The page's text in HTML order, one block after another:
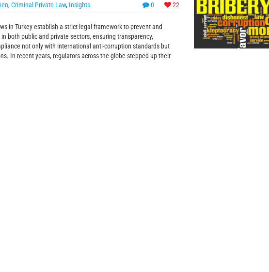
0 22
, Criminal Private Law, Insights
in Turkey establish a strict legal framework to prevent and
both public and private sectors, ensuring transparency,
not only with international anti-corruption standards but
In recent years, regulators across the globe stepped up their